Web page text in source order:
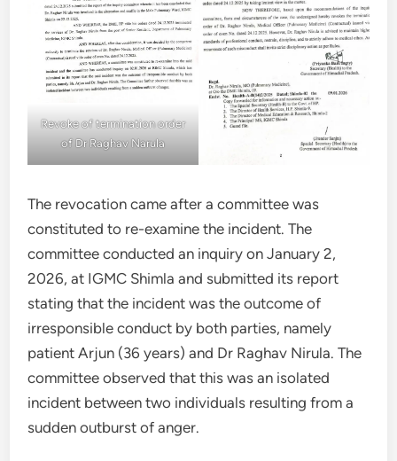
Revoke of termination order
of Dr Raghav Narula
The revocation came after a committee was
constituted to re-examine the incident. The
committee conducted an inquiry on January 2,
2026, at IGMC Shimla and submitted its report
stating that the incident was the outcome of
irresponsible conduct by both parties, namely
patient Arjun (36 years) and Dr Raghav Nirula. The
committee observed that this was an isolated
incident between two individuals resulting from a
sudden outburst of anger.